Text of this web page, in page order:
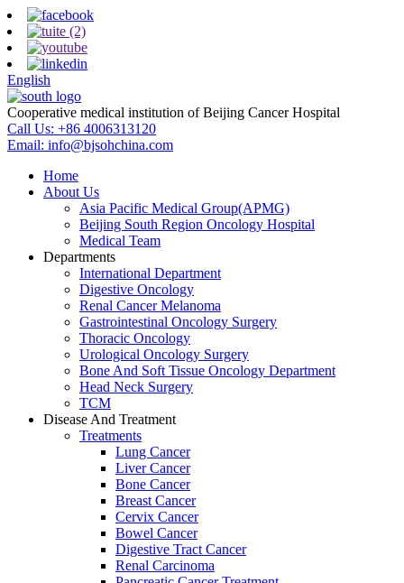
English
Cooperative medical institution of Beijing Cancer Hospital
Call Us: +86 4006313120
Email: info@bjsohchina.com
Home
About Us
Asia Pacific Medical Group(APMG)
Beijing South Region Oncology Hospital
Medical Team
Departments
International Department
Digestive Oncology
Renal Cancer Melanoma
Gastrointestinal Oncology Surgery
Thoracic Oncology
Urological Oncology Surgery
Bone And Soft Tissue Oncology Department
Head Neck Surgery
TCM
Disease And Treatment
Treatments
Lung Cancer
Liver Cancer
Bone Cancer
Breast Cancer
Cervix Cancer
Bowel Cancer
Digestive Tract Cancer
Renal Carcinoma